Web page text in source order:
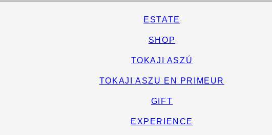
ESTATE
SHOP
TOKAJI ASZÚ
TOKAJI ASZU EN PRIMEUR
GIFT
EXPERIENCE